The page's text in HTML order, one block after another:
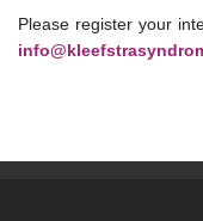
Please register your